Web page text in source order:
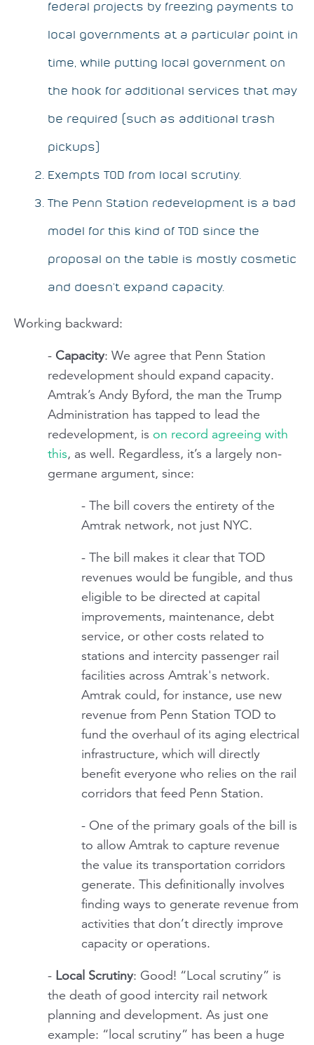
federal projects by freezing payments to
local governments at a particular point in
time, while putting local government on
the hook for additional services that may
be required (such as additional trash
pickups)
Exempts TOD from local scrutiny.
The Penn Station redevelopment is a bad
model for this kind of TOD since the
proposal on the table is mostly cosmetic
and doesn’t expand capacity.
Working backward:
- Capacity: We agree that Penn Station
redevelopment should expand capacity.
Amtrak’s Andy Byford, the man the Trump
Administration has tapped to lead the
redevelopment, is on record agreeing with
this, as well. Regardless, it’s a largely non-
germane argument, since:
- The bill covers the entirety of the
Amtrak network, not just NYC.
- The bill makes it clear that TOD
revenues would be fungible, and thus
eligible to be directed at capital
improvements, maintenance, debt
service, or other costs related to
stations and intercity passenger rail
facilities across Amtrak's network.
Amtrak could, for instance, use new
revenue from Penn Station TOD to
fund the overhaul of its aging electrical
infrastructure, which will directly
benefit everyone who relies on the rail
corridors that feed Penn Station.
- One of the primary goals of the bill is
to allow Amtrak to capture revenue
the value its transportation corridors
generate. This definitionally involves
finding ways to generate revenue from
activities that don’t directly improve
capacity or operations.
- Local Scrutiny: Good! “Local scrutiny” is
the death of good intercity rail network
planning and development. As just one
example: “local scrutiny” has been a huge